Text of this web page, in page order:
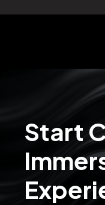
Start